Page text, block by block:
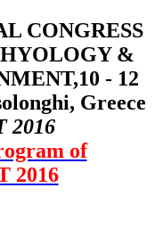
CONGRESS
&
- 12
Greece
2016
of
2016